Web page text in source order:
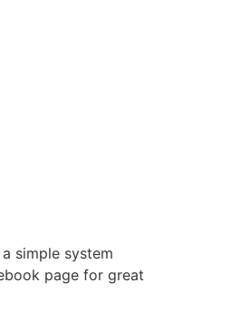
simple system
page for great